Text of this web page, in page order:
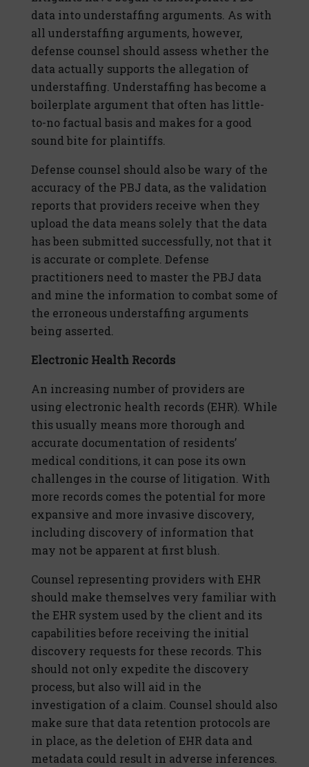
data into understaffing arguments. As with
all understaffing arguments, however,
defense counsel should assess whether the
data actually supports the allegation of
understaffing. Understaffing has become a
boilerplate argument that often has little-
to-no factual basis and makes for a good
sound bite for plaintiffs.
Defense counsel should also be wary of the
accuracy of the PBJ data, as the validation
reports that providers receive when they
upload the data means solely that the data
has been submitted successfully, not that it
is accurate or complete. Defense
practitioners need to master the PBJ data
and mine the information to combat some of
the erroneous understaffing arguments
being asserted.
Electronic Health Records
An increasing number of providers are
using electronic health records (EHR). While
this usually means more thorough and
accurate documentation of residents’
medical conditions, it can pose its own
challenges in the course of litigation. With
more records comes the potential for more
expansive and more invasive discovery,
including discovery of information that
may not be apparent at first blush.
Counsel representing providers with EHR
should make themselves very familiar with
the EHR system used by the client and its
capabilities before receiving the initial
discovery requests for these records. This
should not only expedite the discovery
process, but also will aid in the
investigation of a claim. Counsel should also
make sure that data retention protocols are
in place, as the deletion of EHR data and
metadata could result in adverse inferences.